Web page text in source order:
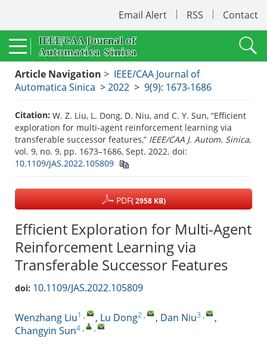
Email Alert RSS Contact
Article Navigation > IEEE/CAA Journal of
Automatica Sinica >2022 > 9(9): 1673-1686
Citation: W. Z. Liu, L. Dong, D. Niu, and C. Y. Sun, “Efficient
exploration for multi-agent reinforcement learning via
transferable successor features,” IEEE/CAA J. Autom. Sinica,
vol. 9, no. 9, pp. 1673–1686, Sept. 2022. doi:
10.1109/JAS.2022.105809
PDF( 2958 KB)
Efficient Exploration for Multi-Agent
Reinforcement Learning via
Transferable Successor Features
doi: 10.1109/JAS.2022.105809
Wenzhang Liu1 , , Lu Dong2 , , Dan Niu3 ,
,
Changyin Sun4 , ,